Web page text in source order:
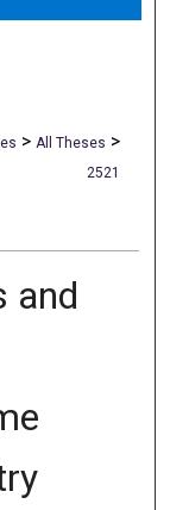
> All Theses >
2521
and